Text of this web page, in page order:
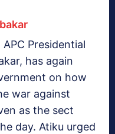
Presidential
has again
on how
war against
as the sect
day. Atiku urged